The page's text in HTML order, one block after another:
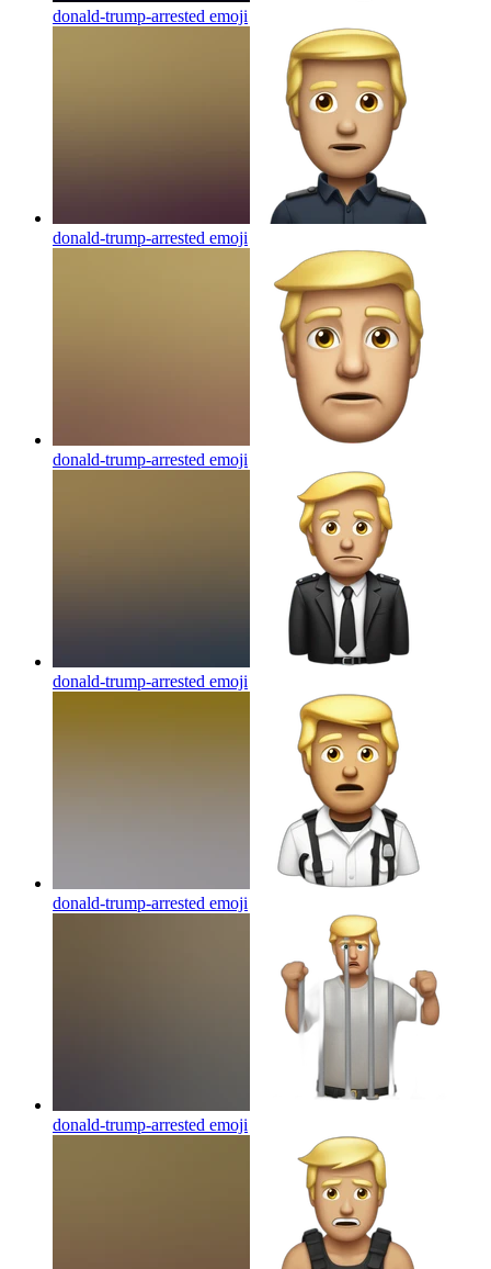
donald-trump-arrested emoji
donald-trump-arrested emoji
donald-trump-arrested emoji
donald-trump-arrested emoji
donald-trump-arrested emoji
donald-trump-arrested emoji